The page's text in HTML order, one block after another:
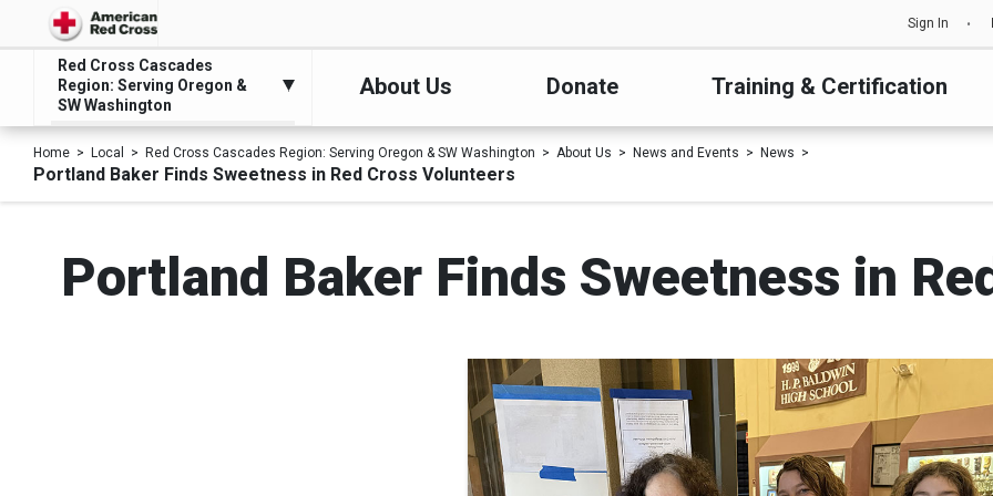
Sign In
Red Cross Cascades
Region: Serving Oregon &
SW Washington
About Us Donate Training & Certification
Home Local Red Cross Cascades Region: Serving Oregon & SW Washington About Us News and Events News
Portland Baker Finds Sweetness in Red Cross Volunteers
Portland Baker Finds Sweetness in